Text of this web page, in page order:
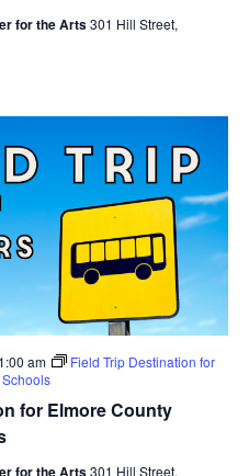
for the Arts301 Hill Street,
for Elmore County
am
Field Trip Destination for
for the Arts301 Hill Street,